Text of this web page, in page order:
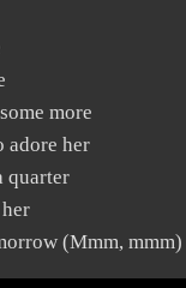
more
adore her
quarter
(Mmm, mmm)